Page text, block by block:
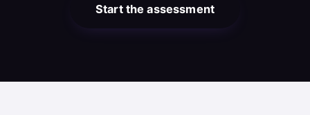
Start the assessment